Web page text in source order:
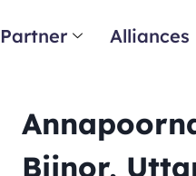
Partner Alliances
Bijnor,